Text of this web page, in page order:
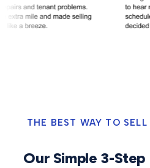
THE BEST WAY TO
Our Simple 3-Step